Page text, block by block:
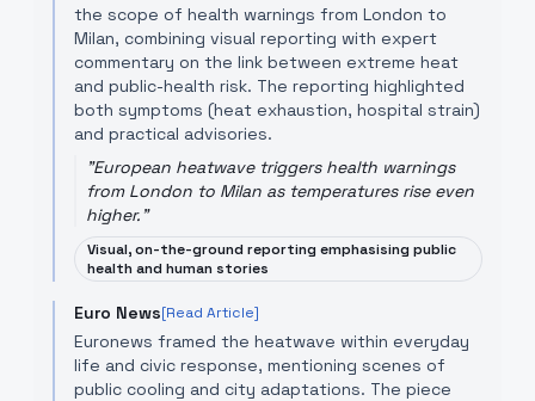
the scope of health warnings from London to
Milan, combining visual reporting with expert
commentary on the link between extreme heat
and public-health risk. The reporting highlighted
both symptoms (heat exhaustion, hospital strain)
and practical advisories.
"European heatwave triggers health warnings
from London to Milan as temperatures rise even
higher."
Visual, on-the-ground reporting emphasising public
health and human stories
Euro News[Read Article]
Euronews framed the heatwave within everyday
life and civic response, mentioning scenes of
public cooling and city adaptations. The piece